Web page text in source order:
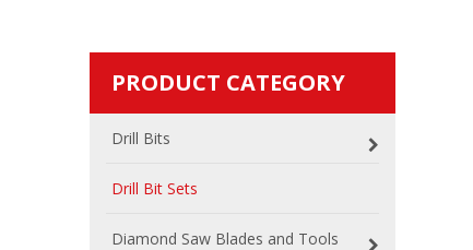
PRODUCT CATEGORY
Drill Bits
Drill Bit Sets
Diamond Saw Blades and Tools